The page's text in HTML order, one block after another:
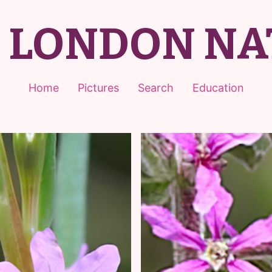
LONDON
Home Pictures Search Education